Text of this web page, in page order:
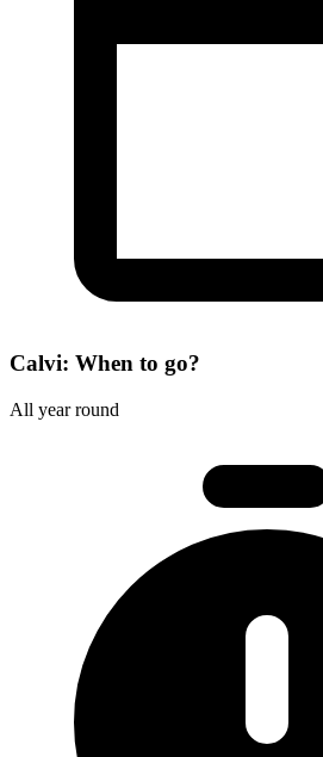
Calvi: When to go?
All year round